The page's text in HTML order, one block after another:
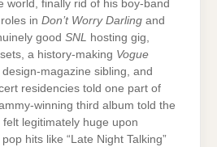
world, finally rid of his boy-band
in Don’t Worry Darling and
good SNL hosting gig,
a history-making Vogue
magazine sibling, and
residencies told one part of
winning third album told the
felt legitimately huge upon
hits like “Late Night Talking”